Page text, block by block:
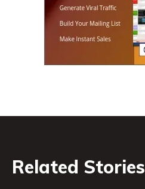
Related Stories